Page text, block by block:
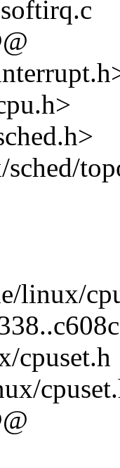
linux/
cpuset.h